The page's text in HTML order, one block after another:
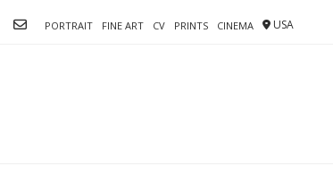
PORTRAIT FINE ART CV PRINTS CINEMA USA